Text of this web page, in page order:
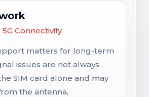
5G Connectivity
matters for long-term
issues are not always
SIM card alone and may
the antenna,